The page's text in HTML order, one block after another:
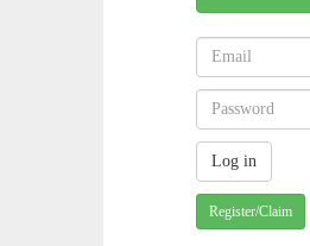
Register/Claim